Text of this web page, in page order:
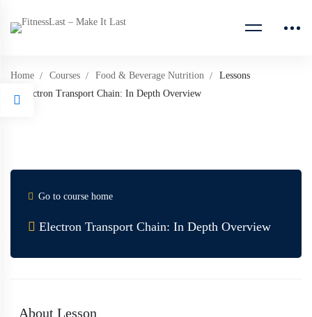
Home Courses Food & Beverage Nutrition
Lessons
Electron Transport Chain: In Depth Overview
Go to course home
Electron Transport Chain: In Depth Overview
About Lesson